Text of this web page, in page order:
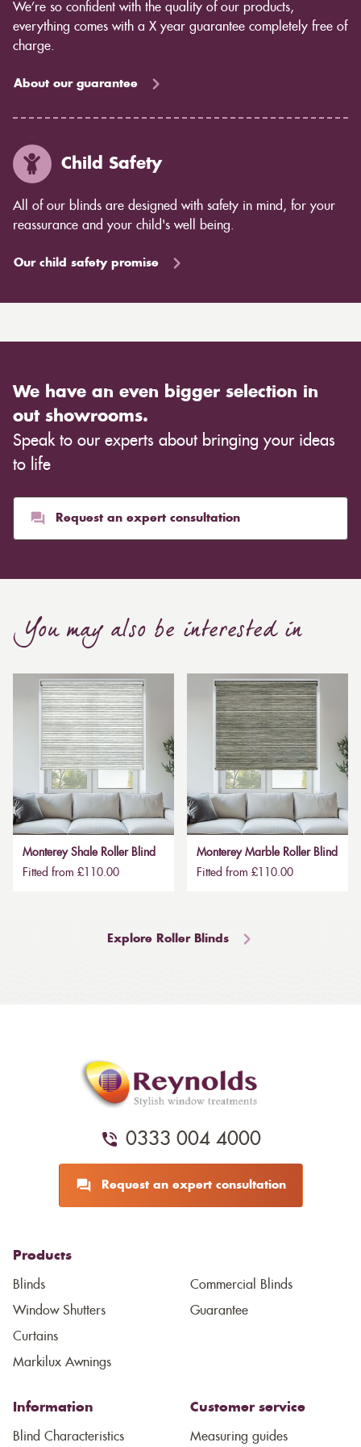
We’re so confident with the quality of our products,
everything comes with a X year guarantee completely free of
charge.
About our guarantee
Child Safety
All of our blinds are designed with safety in mind, for your
reassurance and your child's well being.
Our child safety promise
We have an even bigger selection in
out showrooms.
Speak to our experts about bringing your ideas
to life
Request an expert consultation
You may also be interested in
Monterey Shale Roller Blind
Fitted from £110.00
Monterey Marble Roller Blind
Fitted from £110.00
Explore Roller Blinds
0333 004 4000
Request an expert consultation
Products
Blinds
Window Shutters
Curtains
Markilux Awnings
Commercial Blinds
Guarantee
Information
Blind Characteristics
Customer service
Measuring guides